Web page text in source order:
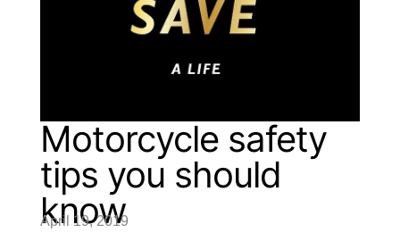
Motorcycle safety
tips you should
know
April 19, 2019